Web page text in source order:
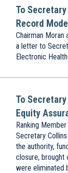
To
Record
Chairman
a letter to
Electronic
To
Equity
Ranking
Secretary
the authority,
closure, brought
were eliminated